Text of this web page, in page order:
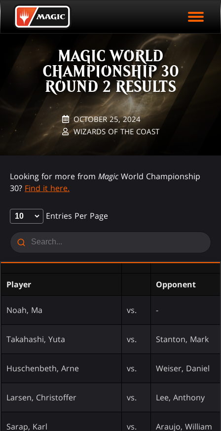
Skip
to
mainEVENT STATISTICS
HALL OF FAME
PLAY ARENA NOW
MAGIC WORLD
CHAMPIONSHIP 30
ROUND 2 RESULTS
OCTOBER 25, 2024
WIZARDS OF THE COAST
Looking for more from Magic World Championship
30? Find it here.
Entries Per Page
Player Opponent
Noah, Ma vs. -
Takahashi, Yuta vs. Stanton, Mark
Huschenbeth, Arne vs. Weiser, Daniel
Larsen, Christoffer vs. Lee, Anthony
Sarap, Karl vs. Araujo, William